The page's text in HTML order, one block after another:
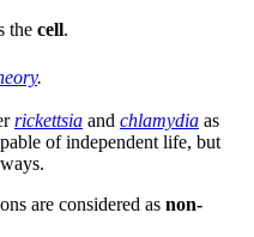
the cell.
.
rickettsia and chlamydia as
of independent life, but
are considered as non-